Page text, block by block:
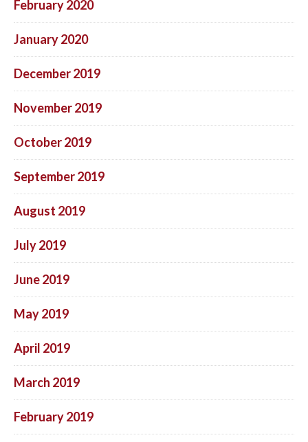
February 2020
January 2020
December 2019
November 2019
October 2019
September 2019
August 2019
July 2019
June 2019
May 2019
April 2019
March 2019
February 2019